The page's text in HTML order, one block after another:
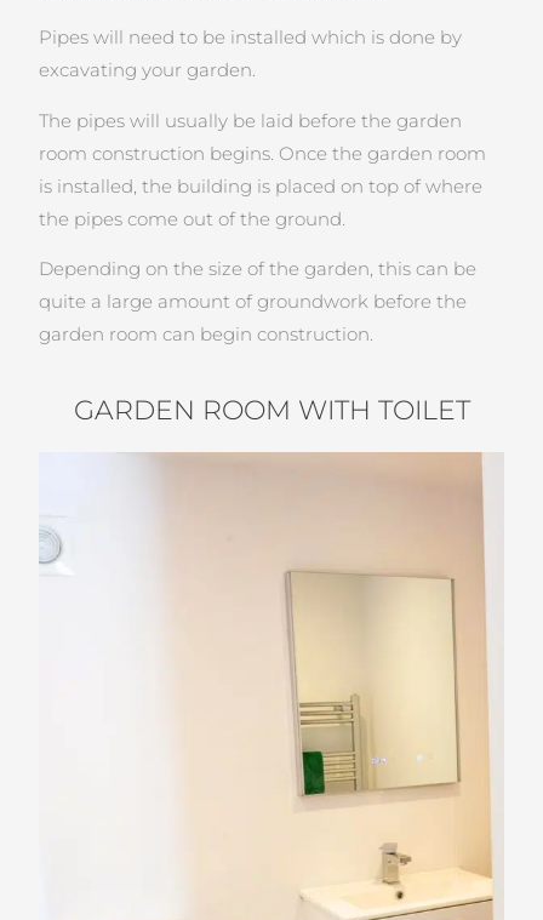
Pipes will need to be installed which is done by
excavating your garden.
The pipes will usually be laid before the garden
room construction begins. Once the garden room
is installed, the building is placed on top of where
the pipes come out of the ground.
Depending on the size of the garden, this can be
quite a large amount of groundwork before the
garden room can begin construction.
GARDEN ROOM WITH TOILET